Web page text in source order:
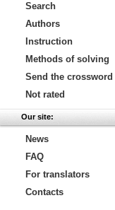
Search
Authors
Instruction
Methods of solving
Send the crossword
Not rated
Our site:
News
FAQ
For translators
Contacts